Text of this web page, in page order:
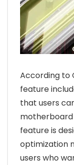
According to
feature
that users
motherboard
feature is
optimization
users who